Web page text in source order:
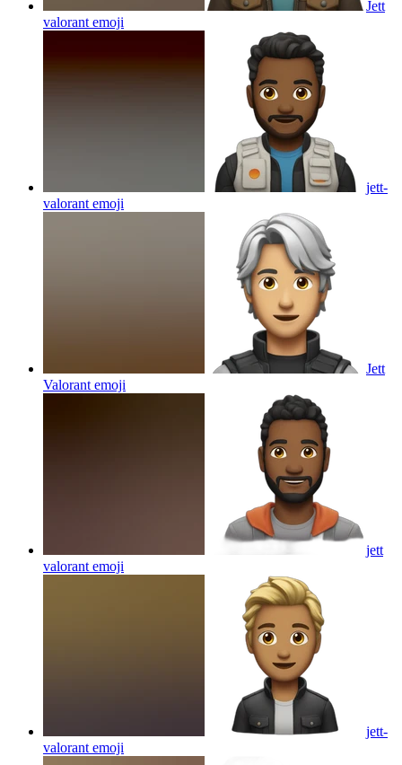
Jett
valorant emoji
jett-
valorant emoji
Jett
Valorant emoji
jett
valorant emoji
jett-
valorant emoji